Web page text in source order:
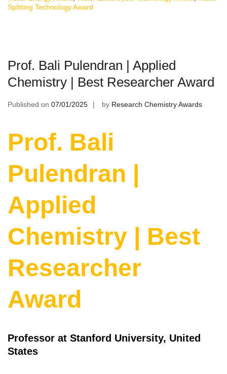
Splitting Technology Award
Prof. Bali Pulendran | Applied
Chemistry | Best Researcher Award
Published on 07/01/2025 by Research Chemistry Awards
Prof. Bali
Pulendran |
Applied
Chemistry | Best
Researcher
Award
Professor at Stanford University, United
States